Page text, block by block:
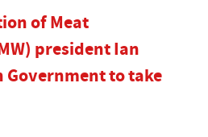
of Meat
president Ian
Government to take